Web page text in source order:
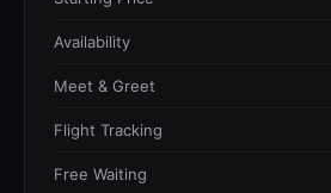
Availability
Meet & Greet
Flight Tracking
Free Waiting